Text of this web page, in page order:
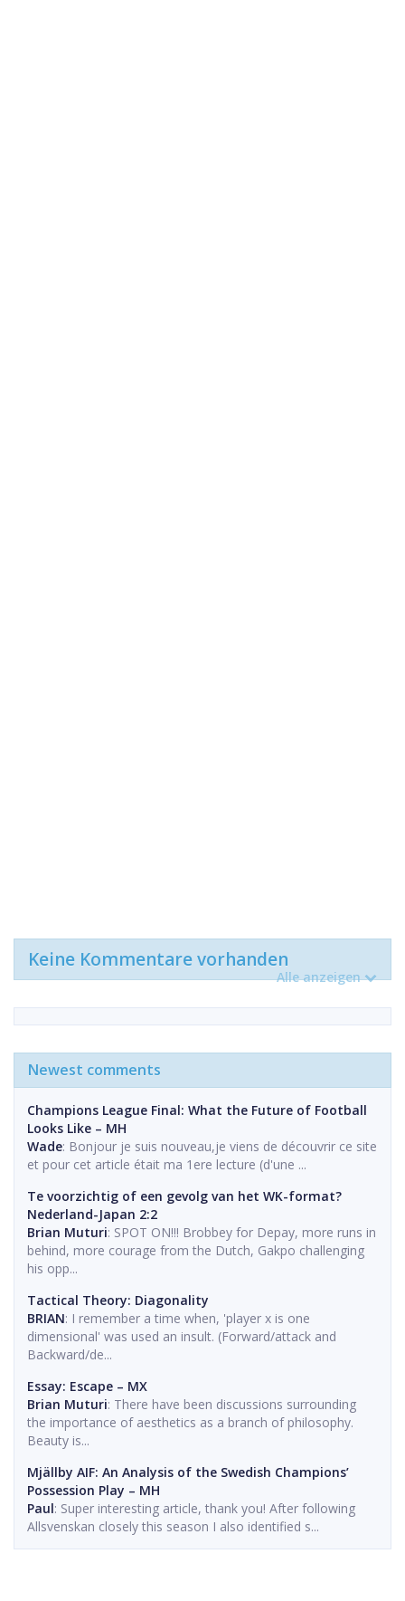
Keine Kommentare vorhanden
Alle anzeigen
Newest comments
Champions League Final: What the Future of Football
Looks Like – MH
Wade: Bonjour je suis nouveau,je viens de découvrir ce site
et pour cet article était ma 1ere lecture (d'une ...
Te voorzichtig of een gevolg van het WK-format?
Nederland-Japan 2:2
Brian Muturi: SPOT ON!!! Brobbey for Depay, more runs in
behind, more courage from the Dutch, Gakpo challenging
his opp...
Tactical Theory: Diagonality
BRIAN: I remember a time when, 'player x is one
dimensional' was used an insult. (Forward/attack and
Backward/de...
Essay: Escape – MX
Brian Muturi: There have been discussions surrounding
the importance of aesthetics as a branch of philosophy.
Beauty is...
Mjällby AIF: An Analysis of the Swedish Champions’
Possession Play – MH
Paul: Super interesting article, thank you! After following
Allsvenskan closely this season I also identified s...